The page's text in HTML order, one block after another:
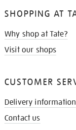
SHOPPING AT
Why shop at Tate?
Visit our shops
CUSTOMER
Delivery information
Contact us